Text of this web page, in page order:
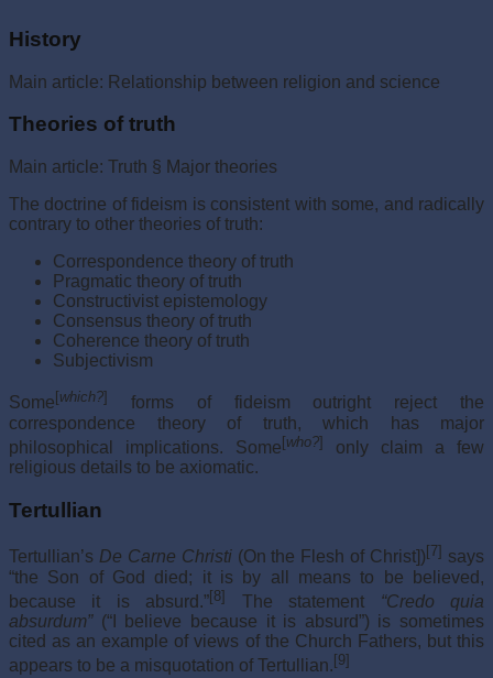
History
Main article: Relationship between religion and science
Theories of truth
Main article: Truth § Major theories
The doctrine of fideism is consistent with some, and radically
contrary to other theories of truth:
Correspondence theory of truth
Pragmatic theory of truth
Constructivist epistemology
Consensus theory of truth
Coherence theory of truth
Subjectivism
Some [which?]
forms of fideism outright reject the
correspondence theory of truth, which has major
philosophical implications. Some[who?]
only claim a few
religious details to be axiomatic.
Tertullian
Tertullian’s De Carne Christi (On the Flesh of Christ]) [7] says
“the Son of God died; it is by all means to be believed,
because it is absurd.”[8] The statement “Credo quia
absurdum”(“I believe because it is absurd”) is sometimes
cited as an example of views of the Church Fathers, but this
appears to be a misquotation of Tertullian. [9]